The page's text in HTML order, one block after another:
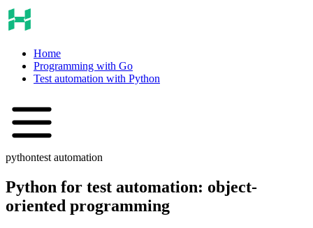
Home
Programming with Go
Test automation with Python
pythontest automation
Python for test automation: object-
oriented programming